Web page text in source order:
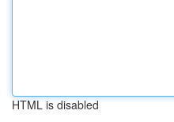
HTML is disabled